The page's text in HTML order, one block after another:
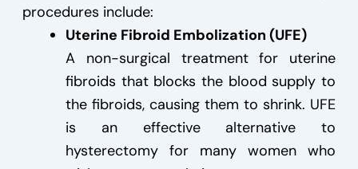
procedures include:
Uterine Fibroid Embolization (UFE)
A non-surgical treatment for uterine
fibroids that blocks the blood supply to
the fibroids, causing them to shrink. UFE
is an effective alternative to
hysterectomy for many women who